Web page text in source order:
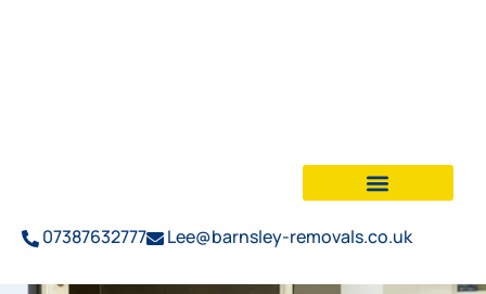
07387632777 Lee@barnsley-removals.co.uk